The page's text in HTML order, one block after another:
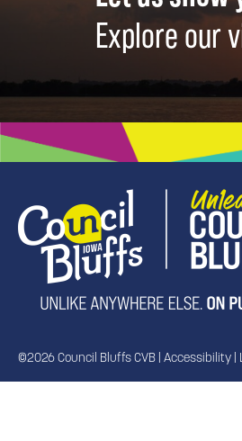
Explore our
©2026 Council Bluffs CVB | Accessibility